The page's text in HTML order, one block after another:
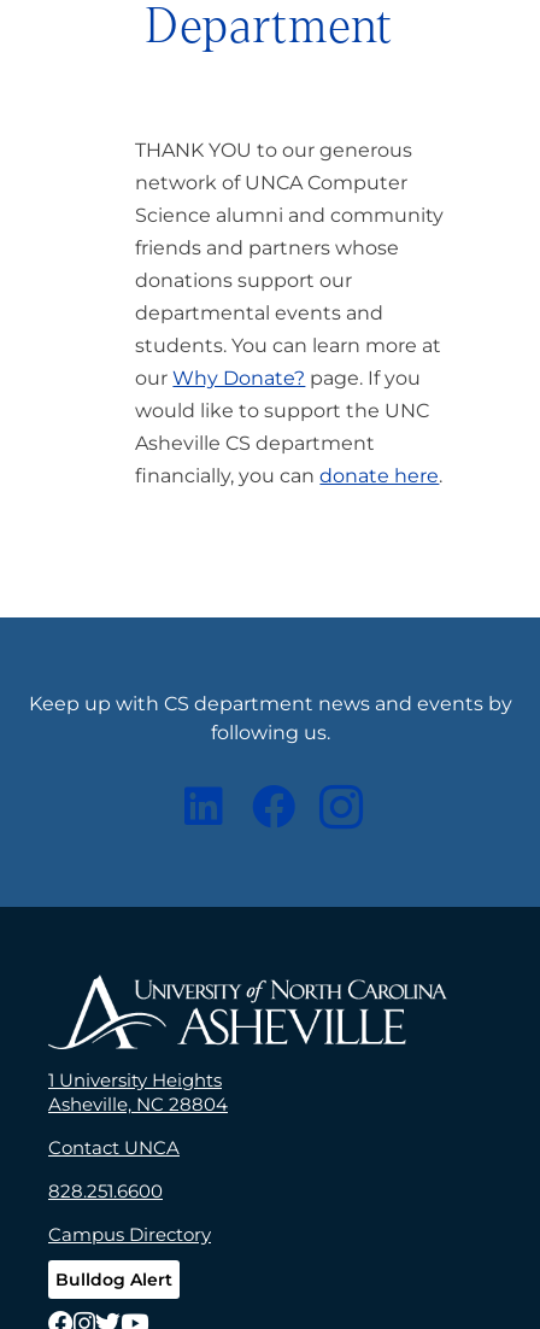
THANK YOU to our generous
network of UNCA Computer
Science alumni and community
friends and partners whose
donations support our
departmental events and
students. You can learn more at
ourWhy Donate? page. If you
would like to support the UNC
Asheville CS department
financially, you candonate here.
Department
Keep up with CS department news and events by
following us.
1 University Heights
Asheville, NC 28804
Contact UNCA
828.251.6600
Campus Directory
Bulldog Alert